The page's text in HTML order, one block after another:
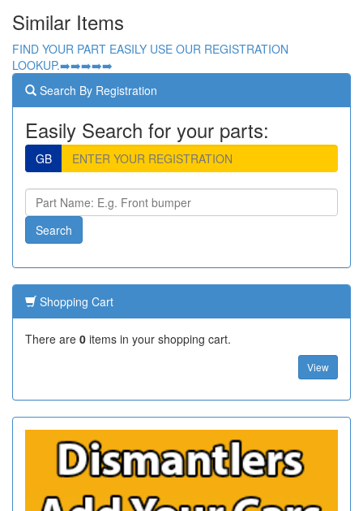
Similar Items
FIND YOUR PART EASILY USE OUR REGISTRATION
LOOKUP.➡️➡️➡️➡️➡️
Search By Registration
Easily Search for your parts:
GB
Shopping Cart
There are 0 items in your shopping cart.
View